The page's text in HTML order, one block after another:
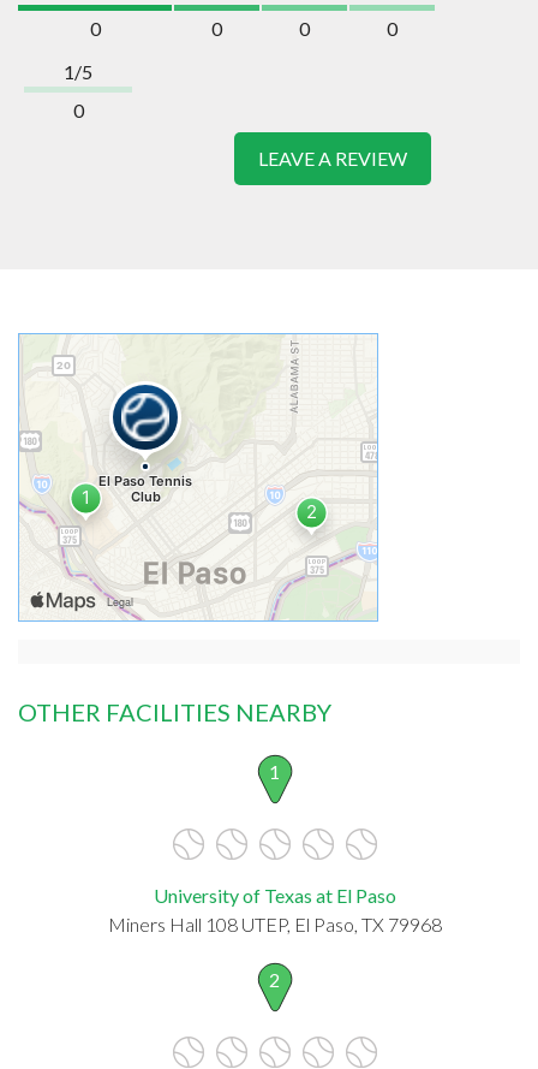
0
0
0
0
1/5
0
LEAVE A REVIEW
OTHER FACILITIES NEARBY
1
University of Texas at El Paso
Miners Hall 108 UTEP, El Paso, TX 79968
2